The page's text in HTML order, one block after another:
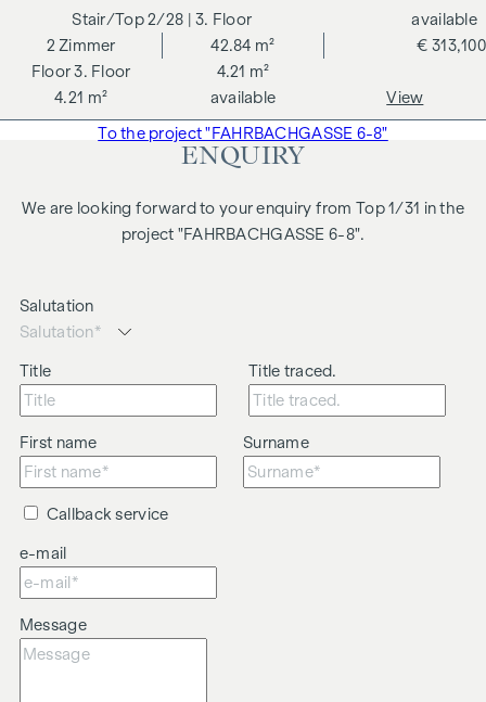
2/28 | 3. Floor
3. Floor
2Zimmer
42.84 m²
4.21 m²
4.21 m²
€ 313,100
available
available
View
To the project "FAHRBACHGASSE 6-8"
ENQUIRY
We are looking forward to your enquiry from Top 1/31 in the
project "FAHRBACHGASSE 6-8".
Salutation
Title Title traced.
First name Surname
Callback service
e-mail
Message